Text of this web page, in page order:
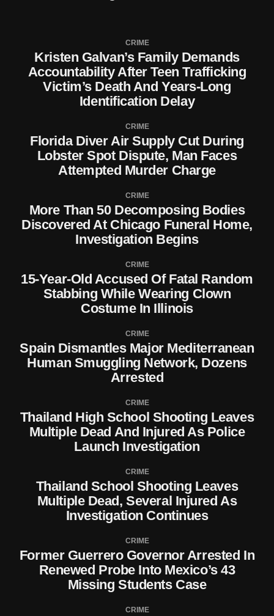
CRIME
Kristen Galvan’s Family Demands
Accountability After Teen Trafficking
Victim’s Death And Years-Long
Identification Delay
CRIME
Florida Diver Air Supply Cut During
Lobster Spot Dispute, Man Faces
Attempted Murder Charge
CRIME
More Than 50 Decomposing Bodies
Discovered At Chicago Funeral Home,
Investigation Begins
CRIME
15-Year-Old Accused Of Fatal Random
Stabbing While Wearing Clown
Costume In Illinois
CRIME
Spain Dismantles Major Mediterranean
Human Smuggling Network, Dozens
Arrested
CRIME
Thailand High School Shooting Leaves
Multiple Dead And Injured As Police
Launch Investigation
CRIME
Thailand School Shooting Leaves
Multiple Dead, Several Injured As
Investigation Continues
CRIME
Former Guerrero Governor Arrested In
Renewed Probe Into Mexico’s 43
Missing Students Case
CRIME